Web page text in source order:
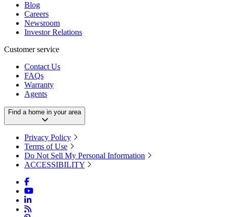
Blog
Careers
Newsroom
Investor Relations
Customer service
Contact Us
FAQs
Warranty
Agents
Find a home in your area
Privacy Policy
Terms of Use
Do Not Sell My Personal Information
ACCESSIBILITY